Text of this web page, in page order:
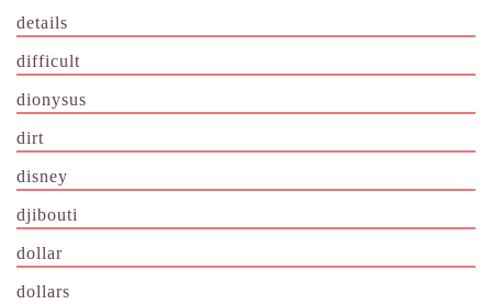
details
difficult
dionysus
dirt
disney
djibouti
dollar
dollars